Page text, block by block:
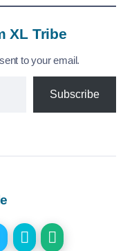
XL Tribe
to your email.
Subscribe